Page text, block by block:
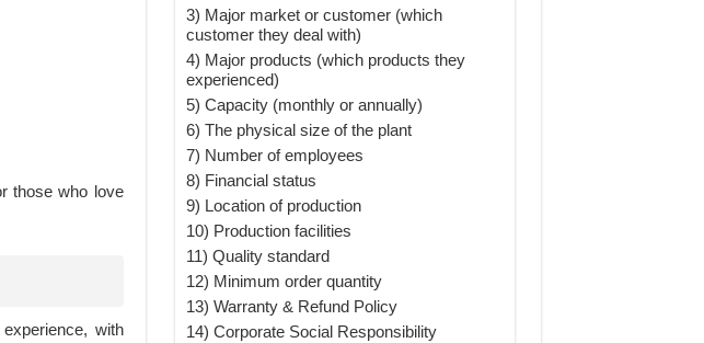
those who love
with
3) Major market or customer (which
customer they deal with)
4) Major products (which products they
experienced)
5) Capacity (monthly or annually)
6) The physical size of the plant
7) Number of employees
8) Financial status
9) Location of production
10) Production facilities
11) Quality standard
12) Minimum order quantity
13) Warranty & Refund Policy
14) Corporate Social Responsibility